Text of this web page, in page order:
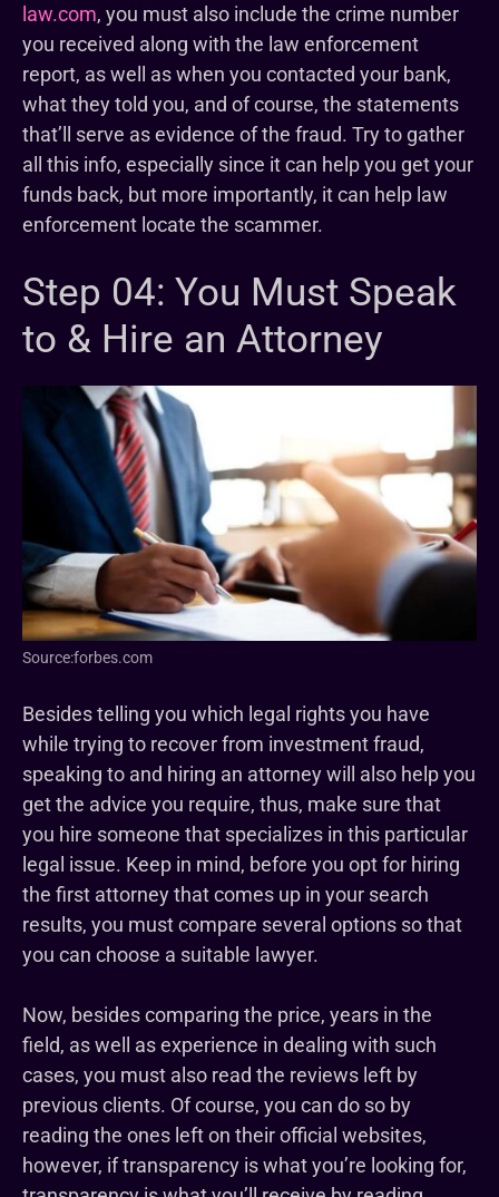
law.com, you must also include the crime number
you received along with the law enforcement
report, as well as when you contacted your bank,
what they told you, and of course, the statements
that’ll serve as evidence of the fraud. Try to gather
all this info, especially since it can help you get your
funds back, but more importantly, it can help law
enforcement locate the scammer.
Step 04: You Must Speak
to & Hire an Attorney
Source:forbes.com
Besides telling you which legal rights you have
while trying to recover from investment fraud,
speaking to and hiring an attorney will also help you
get the advice you require, thus, make sure that
you hire someone that specializes in this particular
legal issue. Keep in mind, before you opt for hiring
the first attorney that comes up in your search
results, you must compare several options so that
you can choose a suitable lawyer.
Now, besides comparing the price, years in the
field, as well as experience in dealing with such
cases, you must also read the reviews left by
previous clients. Of course, you can do so by
reading the ones left on their official websites,
however, if transparency is what you’re looking for,